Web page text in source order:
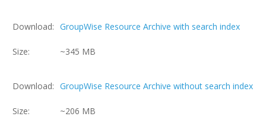
Download: GroupWise Resource Archive with search index
Size: ~345 MB
Download: GroupWise Resource Archive without search index
Size: ~206 MB